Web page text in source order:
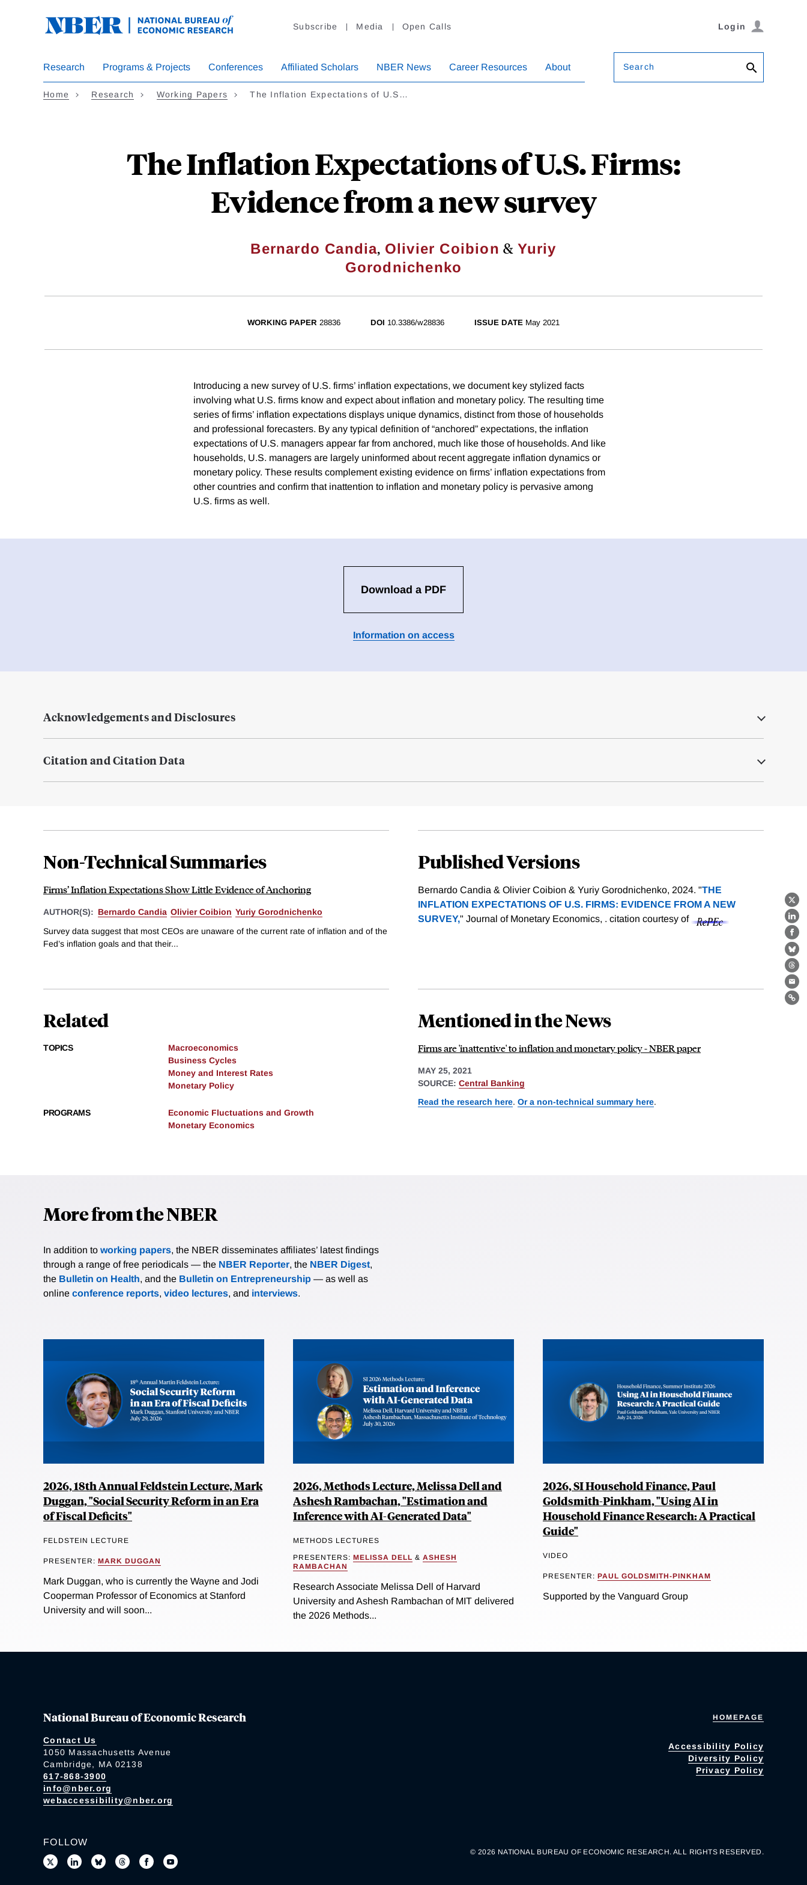
Subscribe Media Open Calls Login
Research Programs & Projects Conferences Affiliated Scholars NBER News Career Resources About Search
Home Research Working Papers The Inflation Expectations of U.S…
The Inflation Expectations of U.S. Firms:
Evidence from a new survey
Bernardo Candia, Olivier Coibion & Yuriy
Gorodnichenko
X
WORKING PAPER 28836 DOI 10.3386/w28836 ISSUE DATE May 2021
Introducing a new survey of U.S. firms’ inflation expectations, we document key stylized facts
involving what U.S. firms know and expect about inflation and monetary policy. The resulting time
series of firms’ inflation expectations displays unique dynamics, distinct from those of households
and professional forecasters. By any typical definition of “anchored” expectations, the inflation
expectations of U.S. managers appear far from anchored, much like those of households. And like
households, U.S. managers are largely uninformed about recent aggregate inflation dynamics or
monetary policy. These results complement existing evidence on firms’ inflation expectations from
other countries and confirm that inattention to inflation and monetary policy is pervasive among
U.S. firms as well.
Download a PDF
Information on access
Acknowledgements and Disclosures
Citation and Citation Data
Non-Technical Summaries
Firms’ Inflation Expectations Show Little Evidence of Anchoring
AUTHOR(S): Bernardo Candia Olivier Coibion Yuriy Gorodnichenko
Survey data suggest that most CEOs are unaware of the current rate of inflation and of the
Fed’s inflation goals and that their...
Published Versions
Bernardo Candia & Olivier Coibion & Yuriy Gorodnichenko, 2024. "THE
INFLATION EXPECTATIONS OF U.S. FIRMS: EVIDENCE FROM A NEW
SURVEY," Journal of Monetary Economics, . citation courtesy of
Related
TOPICS
Macroeconomics
Business Cycles
Money and Interest Rates
Monetary Policy
PROGRAMS
Economic Fluctuations and Growth
Monetary Economics
Mentioned in the News
Firms are 'inattentive' to inflation and monetary policy - NBER paper
MAY 25, 2021
SOURCE: Central Banking
Read the research here. Or a non-technical summary here.
More from the NBER
In addition to working papers, the NBER disseminates affiliates’ latest findings
through a range of free periodicals — the NBER Reporter, the NBER Digest,
the Bulletin on Health, and the Bulletin on Entrepreneurship — as well as
online conference reports, video lectures, and interviews.
2026, 18th Annual Feldstein Lecture, Mark
Duggan, "Social Security Reform in an Era
of Fiscal Deficits"
FELDSTEIN LECTURE
PRESENTER: MARK DUGGAN
Mark Duggan, who is currently the Wayne and Jodi
Cooperman Professor of Economics at Stanford
University and will soon...
2026, Methods Lecture, Melissa Dell and
Ashesh Rambachan, "Estimation and
Inference with AI-Generated Data"
METHODS LECTURES
PRESENTERS: MELISSA DELL & ASHESH
RAMBACHAN
Research Associate Melissa Dell of Harvard
University and Ashesh Rambachan of MIT delivered
the 2026 Methods...
2026, SI Household Finance, Paul
Goldsmith-Pinkham, "Using AI in
Household Finance Research: A Practical
Guide"
VIDEO
PRESENTER: PAUL GOLDSMITH-PINKHAM
Supported by the Vanguard Group
National Bureau of Economic Research
Contact Us
1050 Massachusetts Avenue
Cambridge, MA 02138
617-868-3900
info@nber.org
webaccessibility@nber.org
HOMEPAGE
Accessibility Policy
Diversity Policy
Privacy Policy
FOLLOW
© 2026 NATIONAL BUREAU OF ECONOMIC RESEARCH. ALL RIGHTS RESERVED.